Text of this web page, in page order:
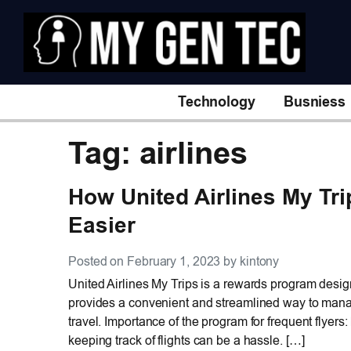
Technology Busniess
Tag: airlines
How United Airlines My
Easier
Posted on February 1, 2023 by kintony
United Airlines My Trips is a rewards program
provides a convenient and streamlined way to
travel. Importance of the program for frequent
keeping track of flights can be a hassle. […]